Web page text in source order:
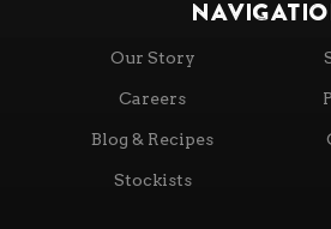
Our Story
Careers
Blog & Recipes
Stockists